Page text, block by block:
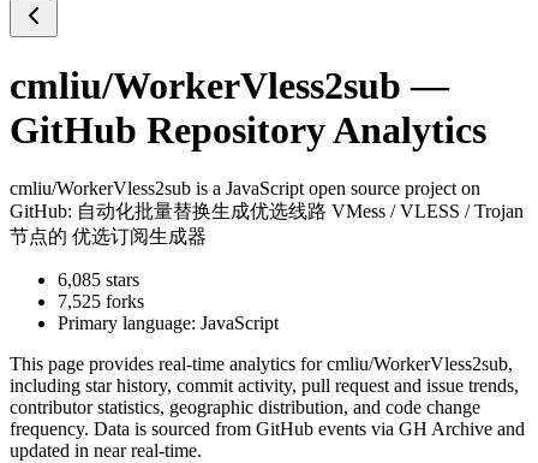
cmliu/WorkerVless2sub —
GitHub Repository Analytics
cmliu/WorkerVless2sub is a JavaScript open source project on
GitHub: 自动化批量替换生成优选线路 VMess / VLESS / Trojan
节点的 优选订阅生成器
6,085 stars
7,525 forks
Primary language: JavaScript
This page provides real-time analytics forcmliu/WorkerVless2sub,
including star history, commit activity, pull request and issue trends,
contributor statistics, geographic distribution, and code change
frequency. Data is sourced from GitHub events via GH Archive and
updated in near real-time.